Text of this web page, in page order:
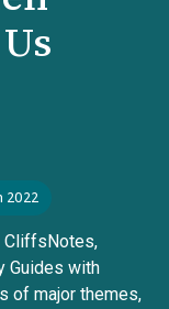
2022
CliffsNotes,
Guides with
of major themes,